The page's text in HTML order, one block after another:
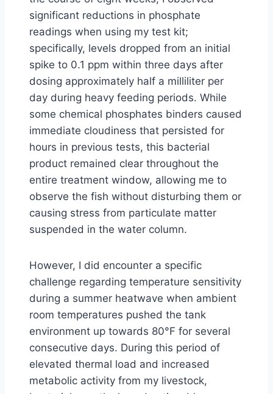
significant reductions in phosphate
readings when using my test kit;
specifically, levels dropped from an initial
spike to 0.1 ppm within three days after
dosing approximately half a milliliter per
day during heavy feeding periods. While
some chemical phosphates binders caused
immediate cloudiness that persisted for
hours in previous tests, this bacterial
product remained clear throughout the
entire treatment window, allowing me to
observe the fish without disturbing them or
causing stress from particulate matter
suspended in the water column.
However, I did encounter a specific
challenge regarding temperature sensitivity
during a summer heatwave when ambient
room temperatures pushed the tank
environment up towards 80°F for several
consecutive days. During this period of
elevated thermal load and increased
metabolic activity from my livestock,